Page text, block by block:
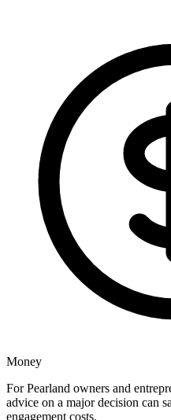
Money
For Pearland owners and
advice on a major decision can
engagement costs.